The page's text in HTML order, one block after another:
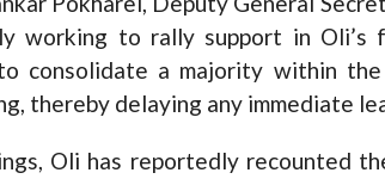
working to rally support in Oli’s
consolidate a majority within
thereby delaying any immediate
Oli has reportedly recounted